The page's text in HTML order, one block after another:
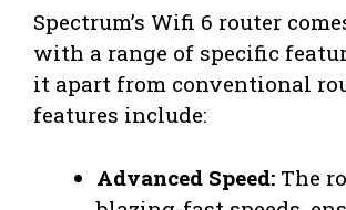
Spectrum’s Wifi 6 router
with a range of specific
it apart from conventional
features include:
Advanced Speed: The